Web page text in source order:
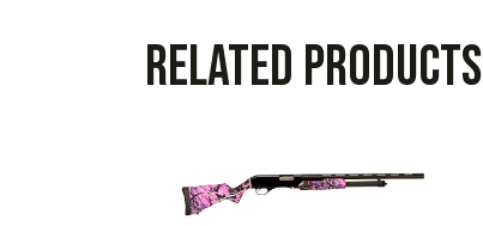
Related products